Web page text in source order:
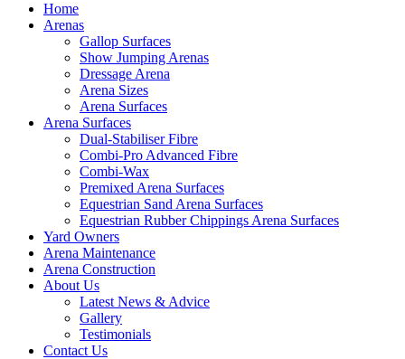
Home
Arenas
Gallop Surfaces
Show Jumping Arenas
Dressage Arena
Arena Sizes
Arena Surfaces
Arena Surfaces
Dual-Stabiliser Fibre
Combi-Pro Advanced Fibre
Combi-Wax
Premixed Arena Surfaces
Equestrian Sand Arena Surfaces
Equestrian Rubber Chippings Arena Surfaces
Yard Owners
Arena Maintenance
Arena Construction
About Us
Latest News & Advice
Gallery
Testimonials
Contact Us